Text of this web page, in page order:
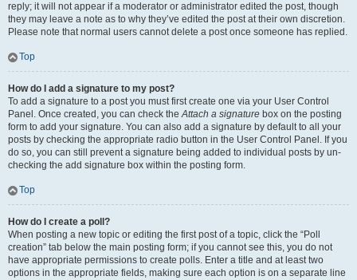
reply; it will not appear if a moderator or administrator edited the post, though
they may leave a note as to why they’ve edited the post at their own discretion.
Please note that normal users cannot delete a post once someone has replied.
Top
How do I add a signature to my post?
To add a signature to a post you must first create one via your User Control
Panel. Once created, you can check theAttach a signature box on the posting
form to add your signature. You can also add a signature by default to all your
posts by checking the appropriate radio button in the User Control Panel. If you
do so, you can still prevent a signature being added to individual posts by un-
checking the add signature box within the posting form.
Top
How do I create a poll?
When posting a new topic or editing the first post of a topic, click the “Poll
creation” tab below the main posting form; if you cannot see this, you do not
have appropriate permissions to create polls. Enter a title and at least two
options in the appropriate fields, making sure each option is on a separate line